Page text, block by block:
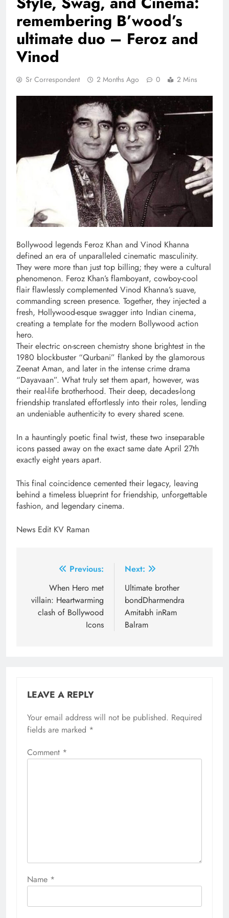
remembering B’wood’s
ultimate duo – Feroz and
Vinod
Sr Correspondent 2 Months Ago 0 2 Mins
Bollywood legends Feroz Khan and Vinod Khanna
defined an era of unparalleled cinematic masculinity.
They were more than just top billing; they were a cultural
phenomenon. Feroz Khan’s flamboyant, cowboy-cool
flair flawlessly complemented Vinod Khanna’s suave,
commanding screen presence. Together, they injected a
fresh, Hollywood-esque swagger into Indian cinema,
creating a template for the modern Bollywood action
hero.
Their electric on-screen chemistry shone brightest in the
1980 blockbuster “Qurbani” flanked by the glamorous
Zeenat Aman, and later in the intense crime drama
“Dayavaan”. What truly set them apart, however, was
their real-life brotherhood. Their deep, decades-long
friendship translated effortlessly into their roles, lending
an undeniable authenticity to every shared scene.
In a hauntingly poetic final twist, these two inseparable
icons passed away on the exact same date April 27th
exactly eight years apart.
This final coincidence cemented their legacy, leaving
behind a timeless blueprint for friendship, unforgettable
fashion, and legendary cinema.
News Edit KV Raman
navigation
Previous:
When Hero met
villain: Heartwarming
clash of Bollywood
Icons
Next:
Ultimate brother
bondDharmendra
Amitabh inRam
Balram
LEAVE A REPLY
Your email address will not be published. Required
fields are marked *
Comment *
Name *